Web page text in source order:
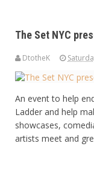
The Set NYC
DtotheK
An event to help
Ladder and help
showcases,
artists meet and